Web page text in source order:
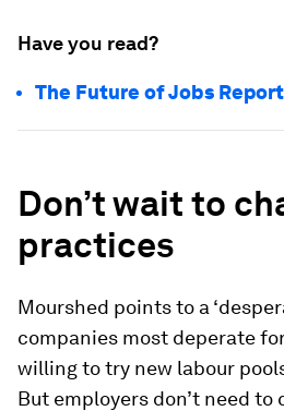
Have you read?
The Future of Jobs
Don’t wait to
practices
Mourshed points to a
companies most deperate
willing to try new labour
But employers don’t need to